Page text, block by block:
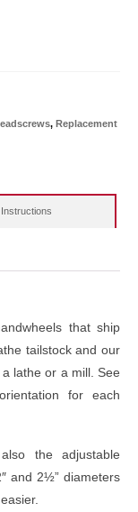
, Replacement
Instructions
that ship
tailstock and our
lathe or a mill. See
for each
the adjustable
and 2½” diameters